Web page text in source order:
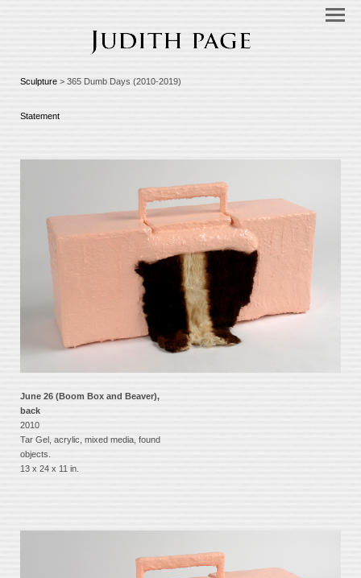
Sculpture > 365 Dumb Days (2010-2019)
Statement
June 26 (Boom Box and Beaver),
back
2010
Tar Gel, acrylic, mixed media, found
objects.
13 x 24 x 11 in.